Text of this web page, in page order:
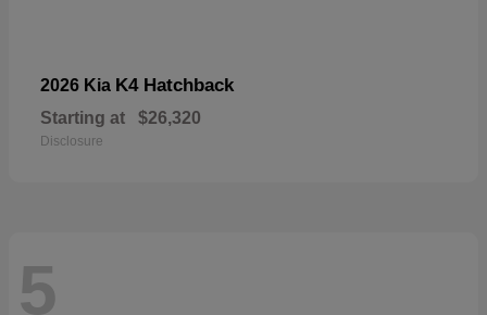
2026 Kia K4 Hatchback
Starting at $26,320
Disclosure
5